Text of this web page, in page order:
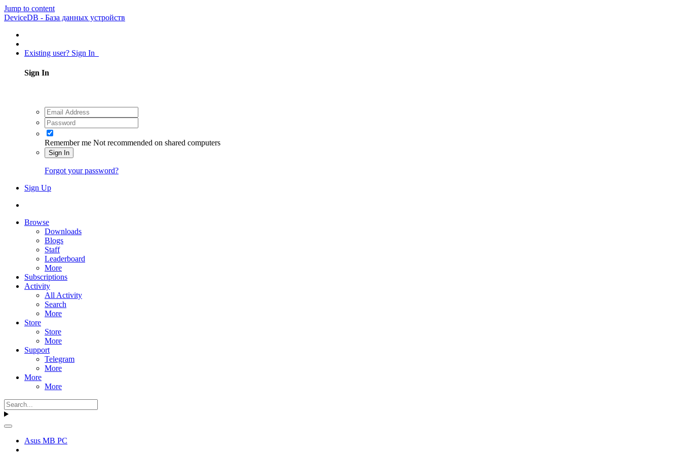
Jump to content
DeviceDB - База данных устройств
Existing user? Sign In
Sign In
Remember me Not recommended on shared computers
Sign In
Forgot your password?
Sign Up
Browse
Downloads
Blogs
Staff
Leaderboard
More
Subscriptions
Activity
All Activity
Search
More
Store
Store
More
Support
Telegram
More
More
More
Asus MB PC